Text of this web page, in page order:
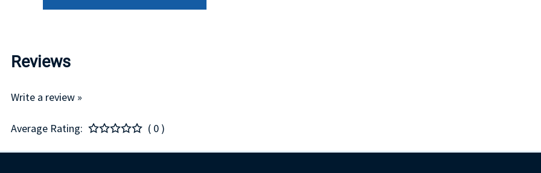
Reviews
Write a review »
Average Rating: ( 0 )